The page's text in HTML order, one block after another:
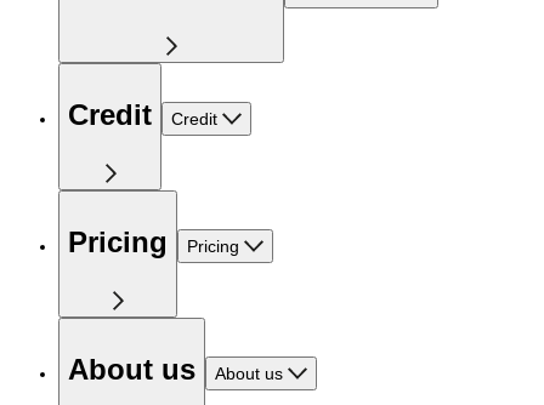
Credit Credit
Pricing Pricing
About us About us